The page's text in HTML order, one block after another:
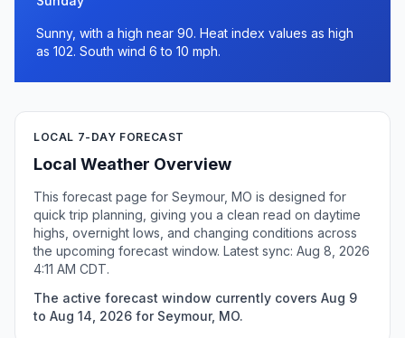
Sunny, with a high near 90. Heat index values as high
as 102. South wind 6 to 10 mph.
LOCAL 7-DAY FORECAST
Local Weather Overview
This forecast page for Seymour, MO is designed for
quick trip planning, giving you a clean read on daytime
highs, overnight lows, and changing conditions across
the upcoming forecast window. Latest sync: Aug 8, 2026
4:11 AM CDT.
The active forecast window currently covers Aug 9
to Aug 14, 2026 for Seymour, MO.